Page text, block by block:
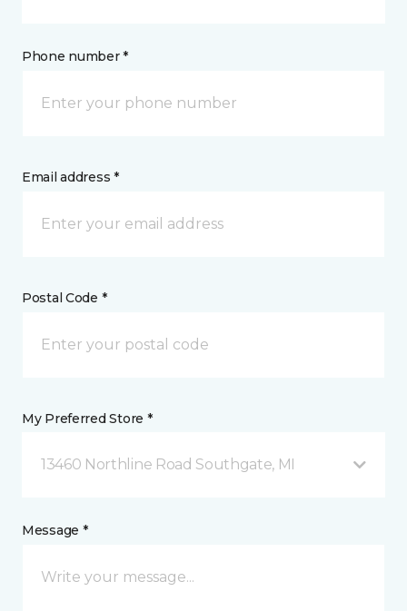
Phone number *
Email address *
Postal Code *
My Preferred Store *
13460 Northline Road Southgate, MI
Message *